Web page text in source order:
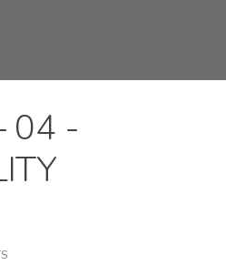
04 -